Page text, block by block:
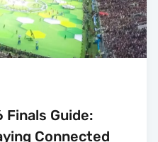
Finals Guide:
Connected